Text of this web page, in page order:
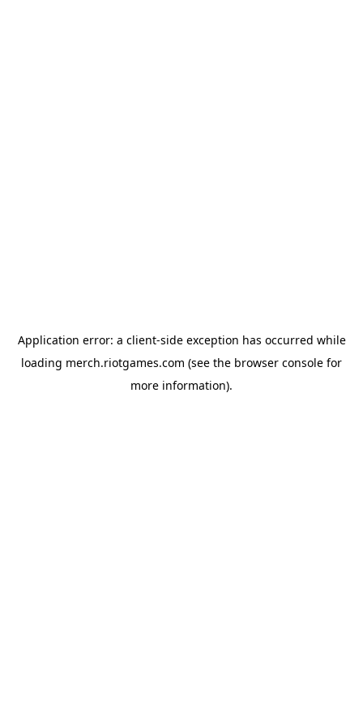
Application error: a client-side exception has occurred while
loading merch.riotgames.com (see the browser console for
more information).